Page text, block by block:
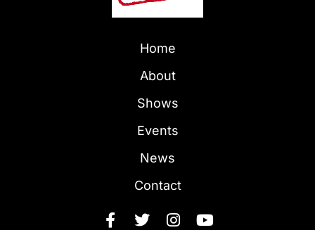
Home
About
Shows
Events
News
Contact